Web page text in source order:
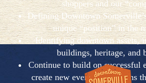
shoppers and our
Defining Downtown
unique “position” in the
Identifying downtown assets,
buildings, heritage, and
Continue to build on successful
create new events/promotions